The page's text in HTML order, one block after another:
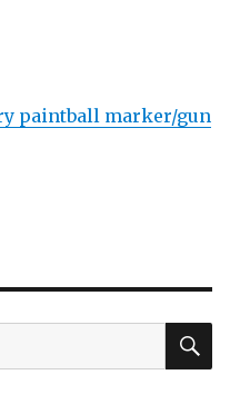
paintball marker/gun